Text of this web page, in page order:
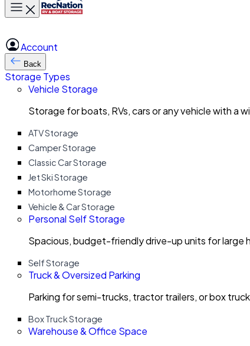
Toggle main menu
Account
Back
Storage Types
Vehicle Storage
Storage for boats, RVs, cars or any vehicle with a
ATV Storage
Camper Storage
Classic Car Storage
Jet Ski Storage
Motorhome Storage
Vehicle & Car Storage
Personal Self Storage
Spacious, budget-friendly drive-up units for large
Self Storage
Truck & Oversized Parking
Parking for semi-trucks, tractor trailers, or box
Box Truck Storage
Warehouse & Office Space